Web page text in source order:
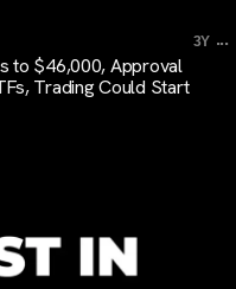
3Y ...
to $46,000, Approval
Trading Could Start